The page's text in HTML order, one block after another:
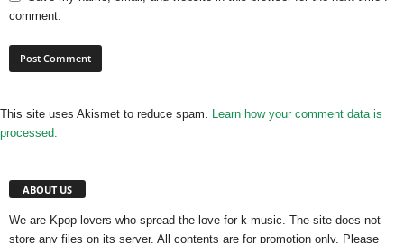
comment.
This site uses Akismet to reduce spam. Learn how your comment data is
processed.
ABOUT US
We are Kpop lovers who spread the love for k-music. The site does not
store any files on its server. All contents are for promotion only. Please